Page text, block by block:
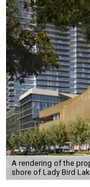
A rendering of the
shore of Lady Bird